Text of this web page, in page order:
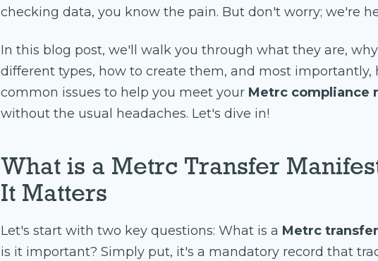
checking data, you know the pain. But don't worry; we're
In this blog post, we'll walk you through what they are,
different types, how to create them, and most importantly,
common issues to help you meet your Metrc compliance
without the usual headaches. Let's dive in!
What is a Metrc Transfer
It Matters
Let's start with two key questions: What is a Metrc
is it important? Simply put, it's a mandatory record that